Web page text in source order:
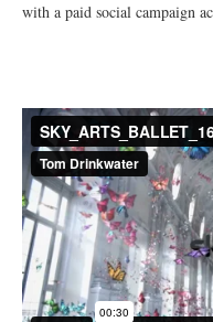
with a paid social campaign